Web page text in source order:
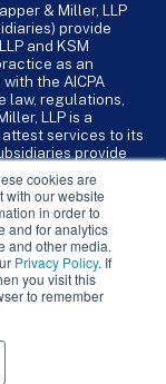
cookies are
with our website
in order to
and for analytics
and other media.
Privacy Policy. If
you visit this
to remember
& Miller, LLP
provide
and KSM
as an
the AICPA
law, regulations,
LLP is a
services to its
provide
are not licensed